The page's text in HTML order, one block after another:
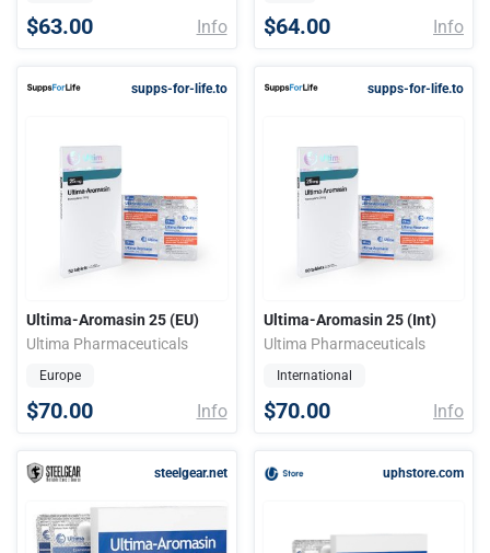
$63.00 Info $64.00 Info
supps-for-life.to
Ultima-Aromasin 25 (EU)
Ultima Pharmaceuticals
Europe
$70.00 Info
supps-for-life.to
Ultima-Aromasin 25 (Int)
Ultima Pharmaceuticals
International
$70.00 Info
steelgear.net uphstore.com